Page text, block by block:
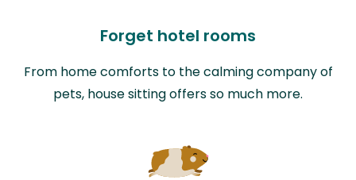
Forget hotel rooms
From home comforts to the calming company of
pets, house sitting offers so much more.